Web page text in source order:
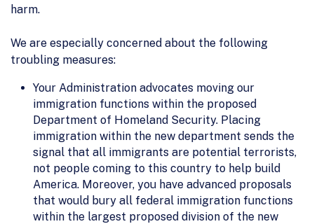
harm.
We are especially concerned about the following
troubling measures:
Your Administration advocates moving our
immigration functions within the proposed
Department of Homeland Security. Placing
immigration within the new department sends the
signal that all immigrants are potential terrorists,
not people coming to this country to help build
America. Moreover, you have advanced proposals
that would bury all federal immigration functions
within the largest proposed division of the new